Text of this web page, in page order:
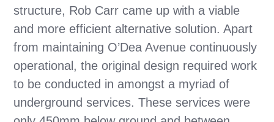
structure, Rob Carr came up with a viable
and more efficient alternative solution. Apart
from maintaining O’Dea Avenue continuously
operational, the original design required work
to be conducted in amongst a myriad of
underground services. These services were